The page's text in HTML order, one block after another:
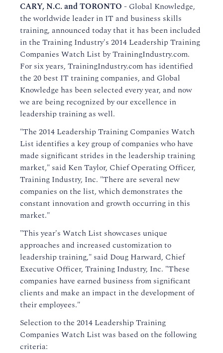
CARY, N.C. and TORONTO - Global Knowledge,
the worldwide leader in IT and business skills
training, announced today that it has been included
in the Training Industry's 2014 Leadership Training
Companies Watch List by TrainingIndustry.com.
For six years, TrainingIndustry.com has identified
the 20 best IT training companies, and Global
Knowledge has been selected every year, and now
we are being recognized by our excellence in
leadership training as well.
"The 2014 Leadership Training Companies Watch
List identifies a key group of companies who have
made significant strides in the leadership training
market," said Ken Taylor, Chief Operating Officer,
Training Industry, Inc. "There are several new
companies on the list, which demonstrates the
constant innovation and growth occurring in this
market."
"This year's Watch List showcases unique
approaches and increased customization to
leadership training," said Doug Harward, Chief
Executive Officer, Training Industry, Inc. "These
companies have earned business from significant
clients and make an impact in the development of
their employees."
Selection to the 2014 Leadership Training
Companies Watch List was based on the following
criteria: